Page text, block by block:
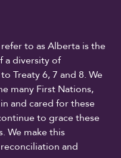
to as Alberta is the
a diversity of
Treaty 6, 7 and 8. We
many First Nations,
and cared for these
to grace these
We make this
and